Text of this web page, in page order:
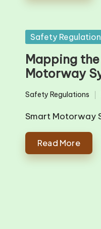
Posted
Safety
Mapping
Motorway
Posted
in
Safety Regulations
Smart Motorway
Read More